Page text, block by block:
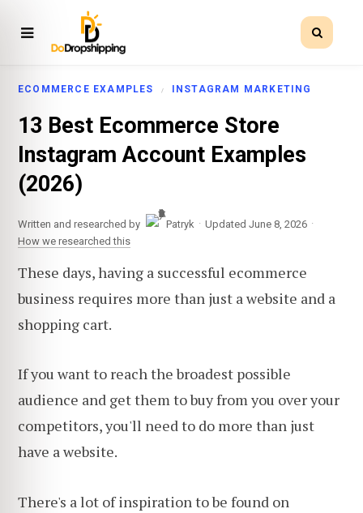
ECOMMERCE EXAMPLES INSTAGRAM MARKETING
13 Best Ecommerce Store
Instagram Account Examples
(2026)
Written and researched by Patryk · Updated June 8, 2026 ·
How we researched this
These days, having a successful ecommerce
business requires more than just a website and a
shopping cart.
If you want to reach the broadest possible
audience and get them to buy from you over your
competitors, you'll need to do more than just
have a website.
There's a lot of inspiration to be found on